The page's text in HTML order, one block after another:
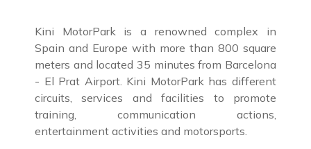
Kini MotorPark is a renowned complex in
Spain and Europe with more than 800 square
meters and located 35 minutes from Barcelona
- El Prat Airport. Kini MotorPark has different
circuits, services and facilities to promote
training, communication actions,
entertainment activities and motorsports.